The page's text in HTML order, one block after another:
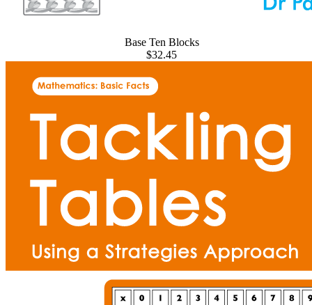
Base Ten Blocks
$32.45